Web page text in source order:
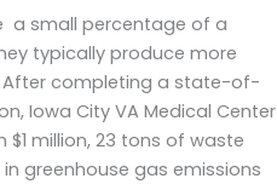
a small percentage of a
typically produce more
After completing a state-of-
Iowa City VA Medical Center
million, 23 tons of waste
greenhouse gas emissions